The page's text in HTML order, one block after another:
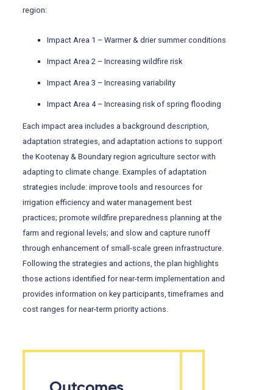
region:
Impact Area 1 – Warmer & drier summer conditions
Impact Area 2 – Increasing wildfire risk
Impact Area 3 – Increasing variability
Impact Area 4 – Increasing risk of spring flooding
Each impact area includes a background description,
adaptation strategies, and adaptation actions to support
the Kootenay & Boundary region agriculture sector with
adapting to climate change. Examples of adaptation
strategies include: improve tools and resources for
irrigation efficiency and water management best
practices; promote wildfire preparedness planning at the
farm and regional levels; and slow and capture runoff
through enhancement of small-scale green infrastructure.
Following the strategies and actions, the plan highlights
those actions identified for near-term implementation and
provides information on key participants, timeframes and
cost ranges for near-term priority actions.